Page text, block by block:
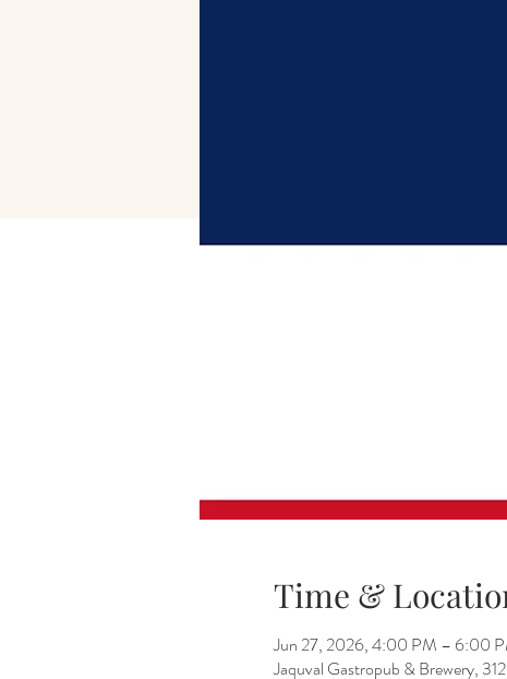
Time &
Jun 27, 2026, 4:00 PM – 6:00
Jaquval Gastropub & Brewery,